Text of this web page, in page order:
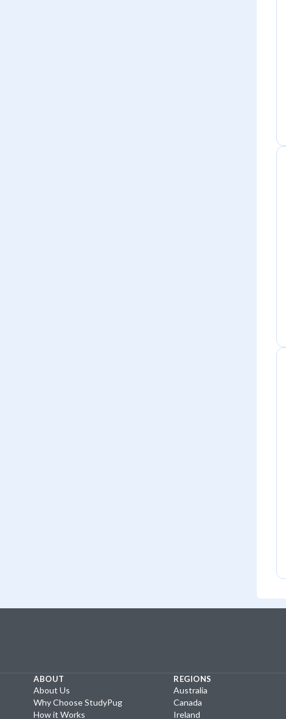
ABOUT
About Us
Why Choose StudyPug
How it Works
REGIONS
Australia
Canada
Ireland